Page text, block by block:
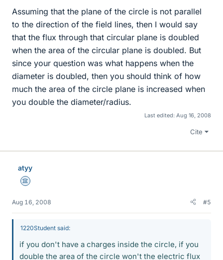
Assuming that the plane of the circle is not parallel
to the direction of the field lines, then I would say
that the flux through that circular plane is doubled
when the area of the circular plane is doubled. But
since your question was what happens when the
diameter is doubled, then you should think of how
much the area of the circle plane is increased when
you double the diameter/radius.
Last edited: Aug 16, 2008
Cite
atyy
Science Advisor
Aug 16, 2008 #5
1220Student said:
if you don't have a charges inside the circle, if you
double the area of the circle won't the electric flux